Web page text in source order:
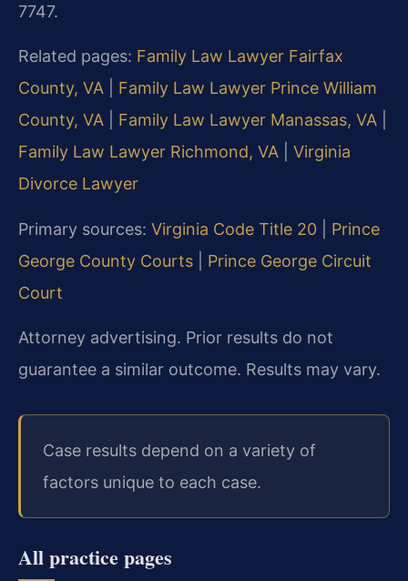
7747.
Related pages: Family Law Lawyer Fairfax
County, VA
Family Law Lawyer Prince William
County, VA
Family Law Lawyer Manassas, VA
Family Law Lawyer Richmond, VA
Virginia
Divorce Lawyer
Primary sources: Virginia Code Title 20
Prince
George County Courts
Prince George Circuit
Court
Attorney advertising. Prior results do not
guarantee a similar outcome. Results may vary.
Case results depend on a variety of
factors unique to each case.
All practice pages